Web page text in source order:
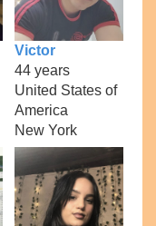
Victor
44 years
United States of
America
New York